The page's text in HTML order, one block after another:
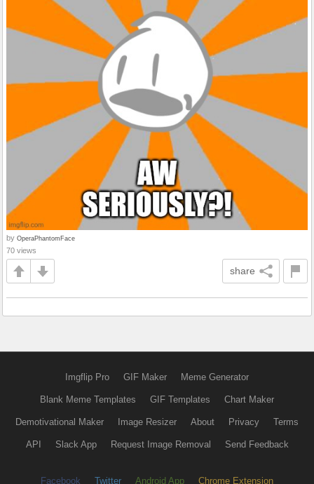
by OperaPhantomFace
70 views
share
Imgflip Pro GIF Maker Meme Generator
Blank Meme Templates GIF Templates Chart Maker
Demotivational Maker Image Resizer About Privacy Terms
API Slack App Request Image Removal Send Feedback
Facebook Twitter Android App Chrome Extension